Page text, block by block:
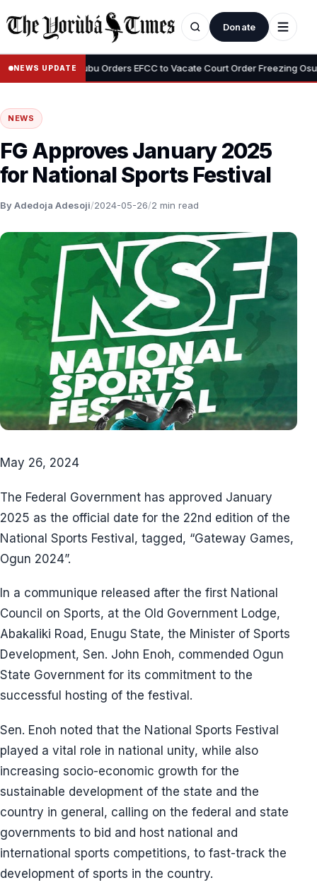
Donate
NEWS UPDATE
• Tinubu Orders EFCC to Vacate Court Order Freezing Osun
NEWS
FG Approves January 2025
for National Sports Festival
By Adedoja Adesoji/2024-05-26/2 min read
May 26, 2024
The Federal Government has approved January
2025 as the official date for the 22nd edition of the
National Sports Festival, tagged, “Gateway Games,
Ogun 2024”.
In a communique released after the first National
Council on Sports, at the Old Government Lodge,
Abakaliki Road, Enugu State, the Minister of Sports
Development, Sen. John Enoh, commended Ogun
State Government for its commitment to the
successful hosting of the festival.
Sen. Enoh noted that the National Sports Festival
played a vital role in national unity, while also
increasing socio-economic growth for the
sustainable development of the state and the
country in general, calling on the federal and state
governments to bid and host national and
international sports competitions, to fast-track the
development of sports in the country.